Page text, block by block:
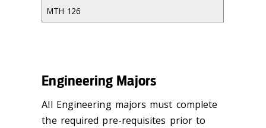
MTH 126
Engineering Majors
All Engineering majors must complete
the required pre-requisites prior to